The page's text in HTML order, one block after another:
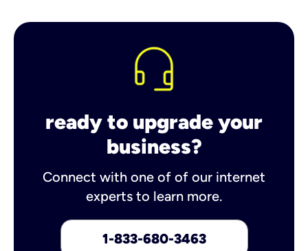
ready to upgrade your
business?
Connect with one of of our internet
experts to learn more.
1-833-680-3463